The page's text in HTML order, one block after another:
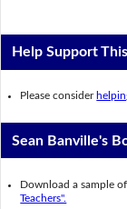
Help Support
Please consider
Sean Banville's
Download a sample
Teachers".